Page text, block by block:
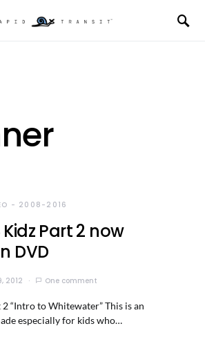
- 2008-2016
Part 2 now
DVD
2012 One comment
“Intro to Whitewater” This is an
especially for kids who…